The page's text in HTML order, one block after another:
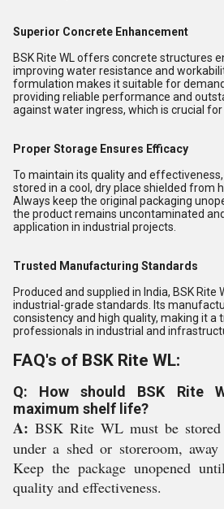
Superior Concrete Enhancement
BSK Rite WL offers concrete structures
improving water resistance and
formulation makes it suitable for
providing reliable performance and
against water ingress, which is crucial
Proper Storage Ensures Efficacy
To maintain its quality and effectiveness,
stored in a cool, dry place shielded from
Always keep the original packaging
the product remains uncontaminated
application in industrial projects.
Trusted Manufacturing Standards
Produced and supplied in India, BSK Rite
industrial-grade standards. Its
consistency and high quality, making it a
professionals in industrial and
FAQ's of BSK Rite WL:
Q: How should BSK Rite
maximum shelf life?
A: BSK Rite WL must be
under a shed or storeroom,
Keep the package unopened
quality and effectiveness.